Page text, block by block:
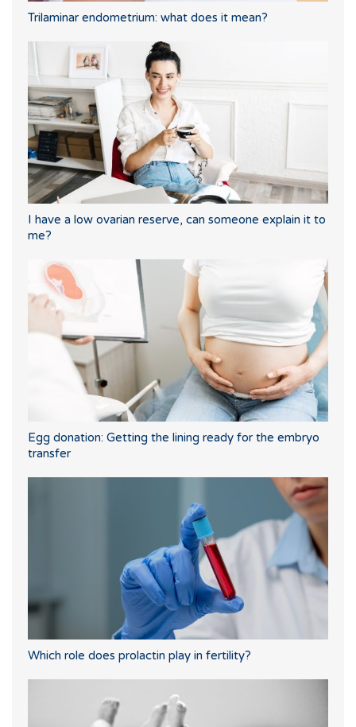
Trilaminar endometrium: what does it mean?
I have a low ovarian reserve, can someone explain it to
me?
Egg donation: Getting the lining ready for the embryo
transfer
Which role does prolactin play in fertility?